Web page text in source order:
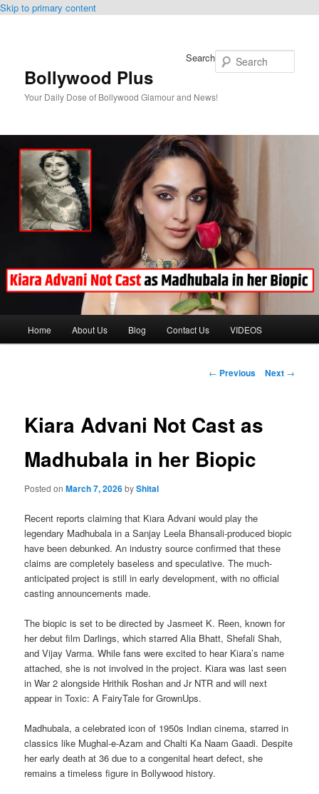
Skip to primary content
Bollywood Plus
Your Daily Dose of Bollywood Glamour and News!
Search
Home About Us Blog Contact Us VIDEOS
Post
← Previous Next →
Kiara Advani Not Cast as
Madhubala in her Biopic
Posted onMarch 7, 2026byShital
Recent reports claiming that Kiara Advani would play the
legendary Madhubala in a Sanjay Leela Bhansali-produced biopic
have been debunked. An industry source confirmed that these
claims are completely baseless and speculative. The much-
anticipated project is still in early development, with no official
casting announcements made.
The biopic is set to be directed by Jasmeet K. Reen, known for
her debut film Darlings, which starred Alia Bhatt, Shefali Shah,
and Vijay Varma. While fans were excited to hear Kiara’s name
attached, she is not involved in the project. Kiara was last seen
in War 2 alongside Hrithik Roshan and Jr NTR and will next
appear in Toxic: A FairyTale for GrownUps.
Madhubala, a celebrated icon of 1950s Indian cinema, starred in
classics like Mughal-e-Azam and Chalti Ka Naam Gaadi. Despite
her early death at 36 due to a congenital heart defect, she
remains a timeless figure in Bollywood history.